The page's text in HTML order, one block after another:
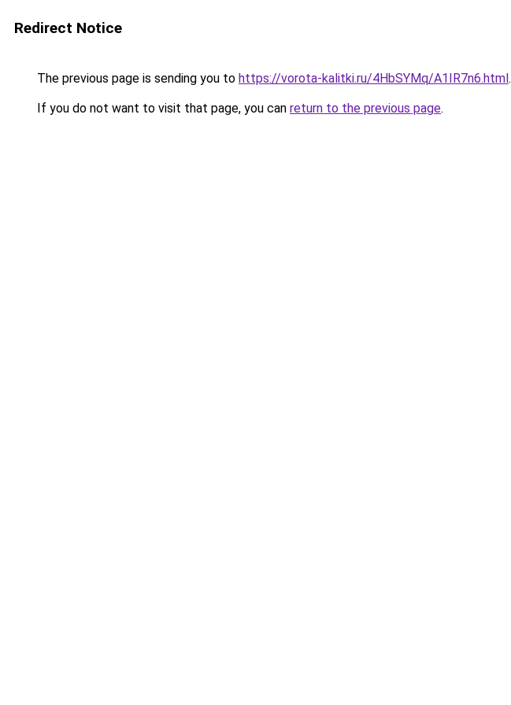
Redirect Notice
The previous page is sending you to https://vorota-kalitki.ru/4HbSYMq/A1IR7n6.html.
If you do not want to visit that page, you can return to the previous page.